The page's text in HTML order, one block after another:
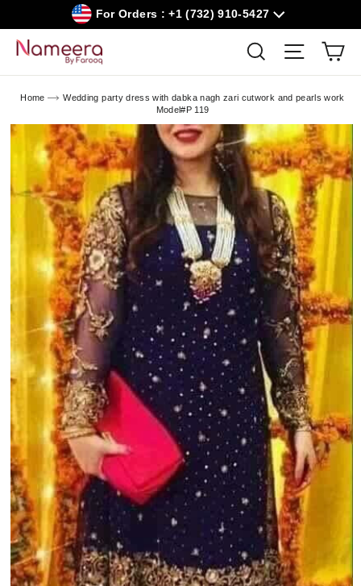
content
For Orders : +1 (732) 910-5427
Search Site
Home
Wedding party dress with dabka nagh zari cutwork and pearls work
Model#P 119